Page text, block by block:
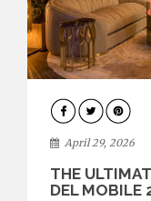
INTERIORS
April 29, 2026
THE
DEL MOBILE